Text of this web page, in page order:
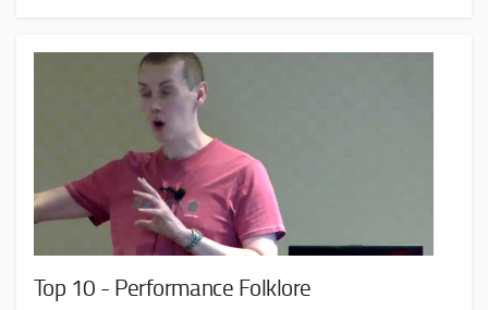
Top 10 - Performance Folklore